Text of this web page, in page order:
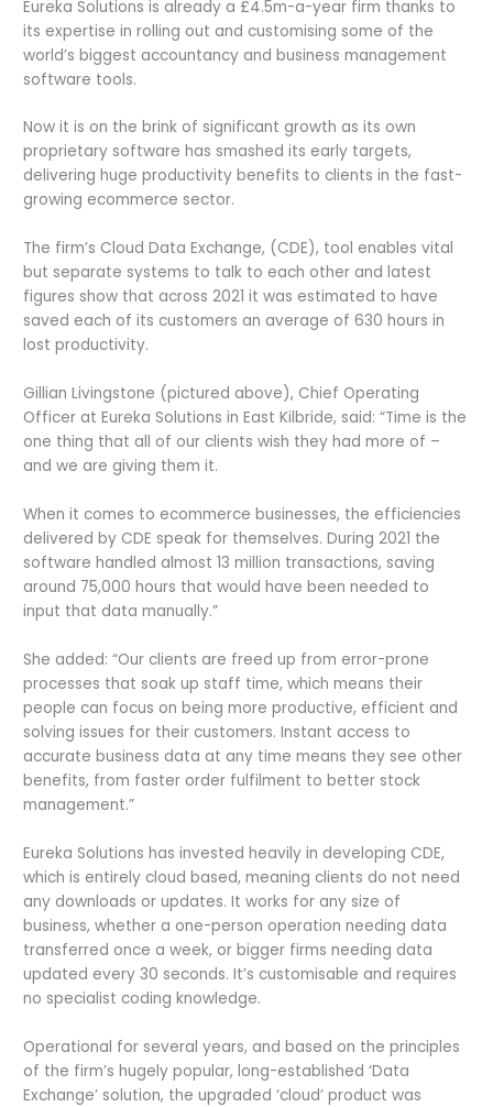
Eureka Solutions is already a £4.5m-a-year firm thanks to
its expertise in rolling out and customising some of the
world’s biggest accountancy and business management
software tools.
Now it is on the brink of significant growth as its own
proprietary software has smashed its early targets,
delivering huge productivity benefits to clients in the fast-
growing ecommerce sector.
The firm’s Cloud Data Exchange, (CDE), tool enables vital
but separate systems to talk to each other and latest
figures show that across 2021 it was estimated to have
saved each of its customers an average of 630 hours in
lost productivity.
Gillian Livingstone (pictured above), Chief Operating
Officer at Eureka Solutions in East Kilbride, said: “Time is the
one thing that all of our clients wish they had more of –
and we are giving them it.
When it comes to ecommerce businesses, the efficiencies
delivered by CDE speak for themselves. During 2021 the
software handled almost 13 million transactions, saving
around 75,000 hours that would have been needed to
input that data manually.”
She added: “Our clients are freed up from error-prone
processes that soak up staff time, which means their
people can focus on being more productive, efficient and
solving issues for their customers. Instant access to
accurate business data at any time means they see other
benefits, from faster order fulfilment to better stock
management.”
Eureka Solutions has invested heavily in developing CDE,
which is entirely cloud based, meaning clients do not need
any downloads or updates. It works for any size of
business, whether a one-person operation needing data
transferred once a week, or bigger firms needing data
updated every 30 seconds. It’s customisable and requires
no specialist coding knowledge.
Operational for several years, and based on the principles
of the firm’s hugely popular, long-established ‘Data
Exchange’ solution, the upgraded ‘cloud’ product was